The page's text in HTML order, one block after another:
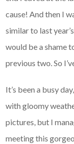
cause! And then I
similar to last
would be a shame
previous two. So
It’s been a busy
with gloomy
pictures, but I
meeting this